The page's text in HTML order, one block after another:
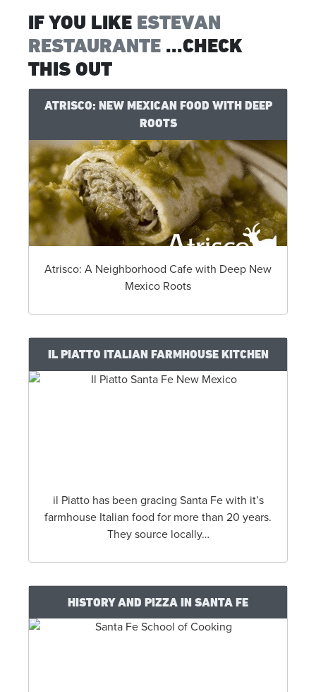
IF YOU LIKE ESTEVAN
RESTAURANTE ...CHECK
THIS OUT
ATRISCO: NEW MEXICAN FOOD WITH DEEP
ROOTS
Atrisco: A Neighborhood Cafe with Deep New
Mexico Roots
IL PIATTO ITALIAN FARMHOUSE KITCHEN
il Piatto has been gracing Santa Fe with it’s
farmhouse Italian food for more than 20 years.
They source locally…
HISTORY AND PIZZA IN SANTA FE